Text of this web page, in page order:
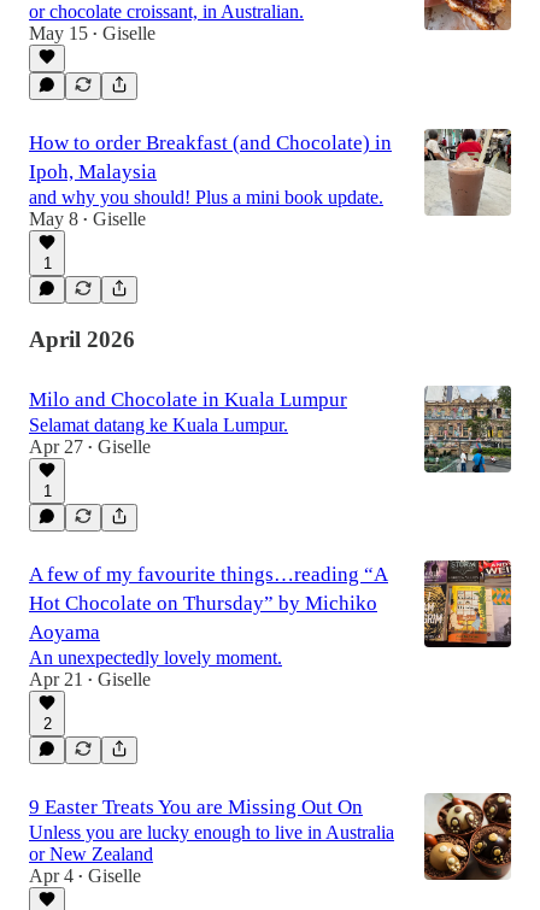
or chocolate croissant, in Australian.
May 15 • Giselle
How to order Breakfast (and Chocolate) in
Ipoh, Malaysia
and why you should! Plus a mini book update.
May 8 • Giselle
1
April 2026
Milo and Chocolate in Kuala Lumpur
Selamat datang ke Kuala Lumpur.
Apr 27 • Giselle
1
A few of my favourite things…reading “A
Hot Chocolate on Thursday” by Michiko
Aoyama
An unexpectedly lovely moment.
Apr 21
• Giselle
2
9 Easter Treats You are Missing Out On
Unless you are lucky enough to live in Australia
or New Zealand
Apr 4 • Giselle